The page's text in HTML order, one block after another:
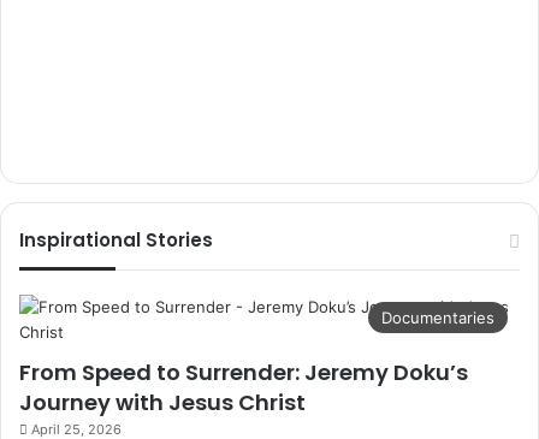
Inspirational Stories
Documentaries
From Speed to Surrender: Jeremy Doku’s
Journey with Jesus Christ
April 25, 2026